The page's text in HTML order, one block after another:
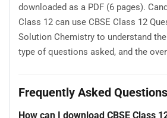
downloaded as a PDF (6 pages).
Class 12 can use CBSE Class 12
Solution Chemistry to understand
type of questions asked, and the
Frequently Asked Questions
How can I download CBSE Class